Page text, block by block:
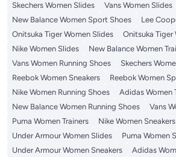
Skechers Women Slides
Vans Women Slides
New Balance Women Sport Shoes
Lee
Onitsuka Tiger Women Slides
Onitsuka Tiger
Nike Women Slides
New Balance Women
Vans Women Running Shoes
Skechers
Reebok Women Sneakers
Reebok Women
Nike Women Running Shoes
Adidas Women
New Balance Women Running Shoes
Vans
Puma Women Trainers
Nike Women Sneakers
Under Armour Women Slides
Puma Women
Under Armour Women Sneakers
Adidas